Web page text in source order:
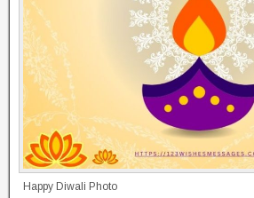
Happy Diwali Photo